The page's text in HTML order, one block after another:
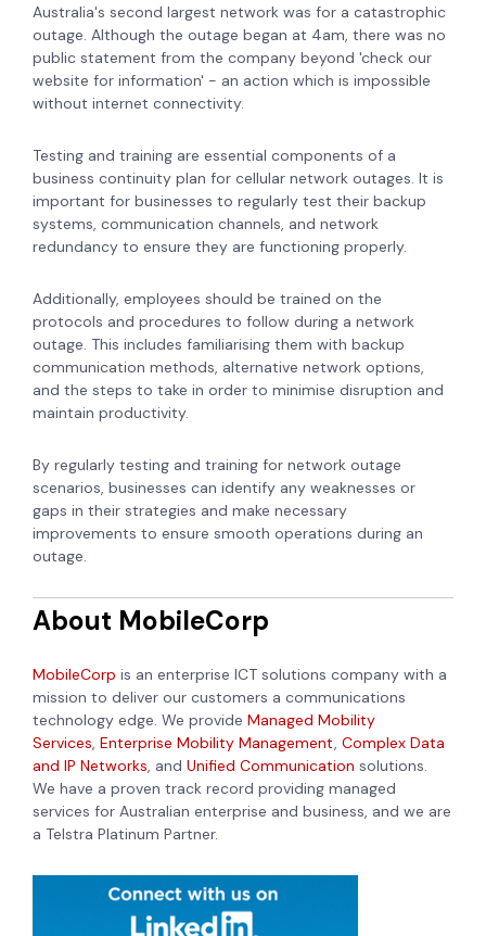
Australia's second largest network was for a catastrophic
outage. Although the outage began at 4am, there was no
public statement from the company beyond 'check our
website for information' - an action which is impossible
without internet connectivity.
Testing and training are essential components of a
business continuity plan for cellular network outages. It is
important for businesses to regularly test their backup
systems, communication channels, and network
redundancy to ensure they are functioning properly.
Additionally, employees should be trained on the
protocols and procedures to follow during a network
outage. This includes familiarising them with backup
communication methods, alternative network options,
and the steps to take in order to minimise disruption and
maintain productivity.
By regularly testing and training for network outage
scenarios, businesses can identify any weaknesses or
gaps in their strategies and make necessary
improvements to ensure smooth operations during an
outage.
About MobileCorp
MobileCorp is an enterprise ICT solutions company with a
mission to deliver our customers a communications
technology edge. We provide Managed Mobility
Services, Enterprise Mobility Management, Complex Data
and IP Networks, and Unified Communication solutions.
We have a proven track record providing managed
services for Australian enterprise and business, and we are
a Telstra Platinum Partner.